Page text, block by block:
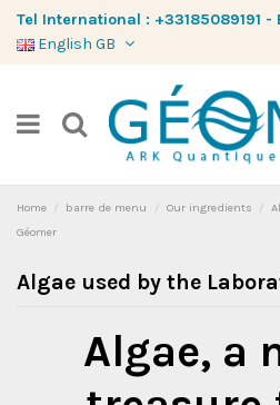
Tel International : +33185089191 -
English GB
Home barre de menu Our ingredients
Géomer
Algae used by the
Algae, a